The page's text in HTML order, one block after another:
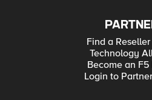
Find a
Technology
Become an
Login to